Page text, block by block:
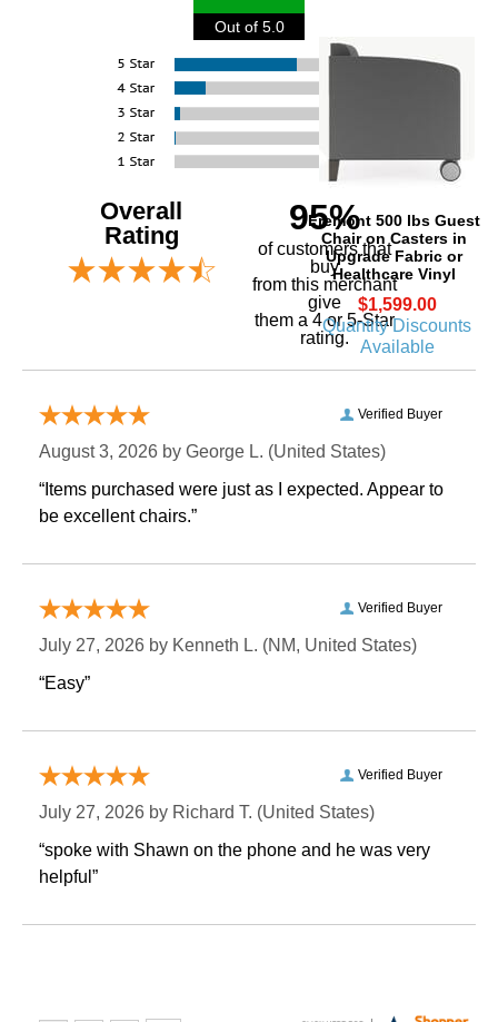
Fremont 500 lbs Guest
Chair on Casters in
Upgrade Fabric or
Healthcare Vinyl
$1,599.00
Quantity Discounts
Available
Out of 5.0
Overall
Rating
95%
of customers that
buy
from this merchant
give
them a 4 or 5-Star
rating.
Verified Buyer
August 3, 2026 by George L. (United States)
“Items purchased were just as I expected. Appear to
be excellent chairs.”
Verified Buyer
July 27, 2026 by Kenneth L. (NM, United States)
“Easy”
Verified Buyer
July 27, 2026 by Richard T. (United States)
“spoke with Shawn on the phone and he was very
helpful”